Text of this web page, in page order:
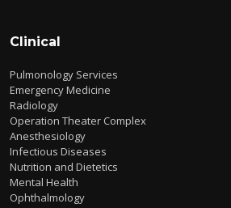
Clinical
Pulmonology Services
Emergency Medicine
Radiology
Operation Theater Complex
Anesthesiology
Infectious Diseases
Nutrition and Dietetics
Mental Health
Ophthalmology